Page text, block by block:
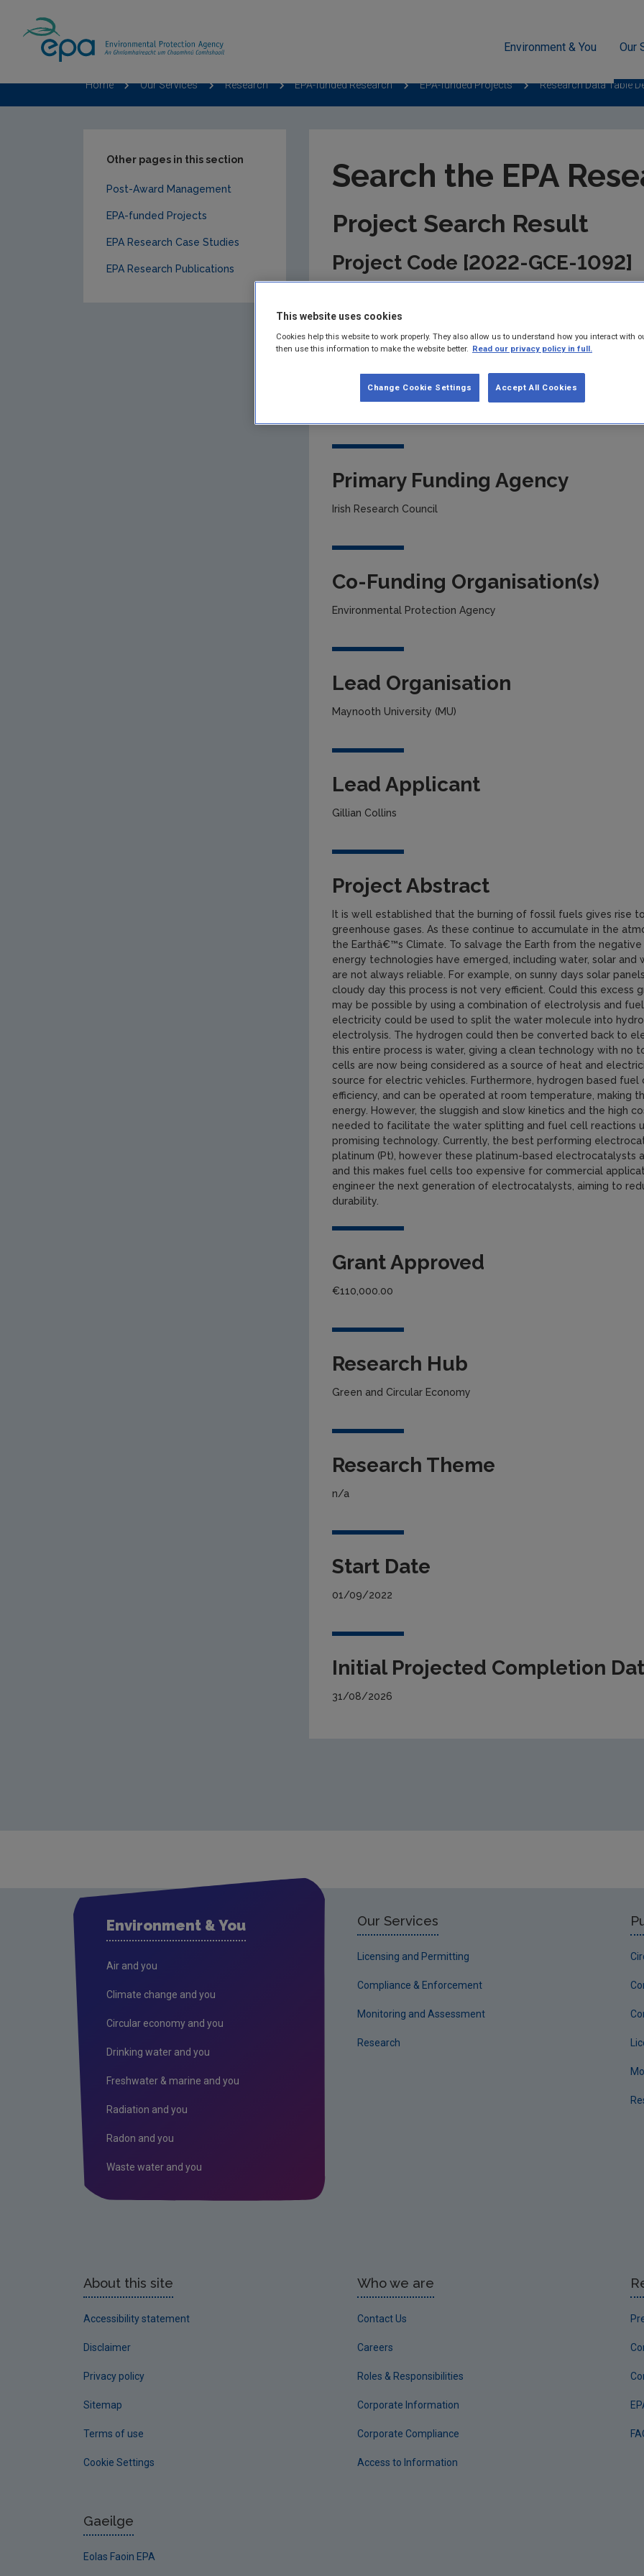
Environment & You Our
Home Our Services Research EPA-funded Research EPA-funded Projects Research Data Table
Other pages in this section
Post-Award Management
EPA-funded Projects
EPA Research Case Studies
EPA Research Publications
Search the EPA
Project Search Result
Project Code [2022-GCE-1092]
This information is correct as of today and is updated from
Project title
New Cobalt based selenides as electrocatalysts for water
Primary Funding Agency
Irish Research Council
Co-Funding Organisation(s)
Environmental Protection Agency
Lead Organisation
Maynooth University (MU)
Lead Applicant
Gillian Collins
Project Abstract
It is well established that the burning of fossil fuels gives rise
greenhouse gases. As these continue to accumulate in the
the Earthâ€™s Climate. To salvage the Earth from the
energy technologies have emerged, including water, solar
are not always reliable. For example, on sunny days solar
cloudy day this process is not very efficient. Could this excess
may be possible by using a combination of electrolysis and
electricity could be used to split the water molecule into
electrolysis. The hydrogen could then be converted back to
this entire process is water, giving a clean technology with no
cells are now being considered as a source of heat and
source for electric vehicles. Furthermore, hydrogen based
efficiency, and can be operated at room temperature, making
energy. However, the sluggish and slow kinetics and the high
needed to facilitate the water splitting and fuel cell reactions
promising technology. Currently, the best performing
platinum (Pt), however these platinum-based electrocatalysts
and this makes fuel cells too expensive for commercial
engineer the next generation of electrocatalysts, aiming to
durability.
Grant Approved
€110,000.00
Research Hub
Green and Circular Economy
Research Theme
n/a
Start Date
01/09/2022
Initial Projected Completion
31/08/2026
Environment & You
Air and you
Climate change and you
Circular economy and you
Drinking water and you
Freshwater & marine and you
Radiation and you
Radon and you
Waste water and you
Our Services
Licensing and Permitting
Compliance & Enforcement
Monitoring and Assessment
Research
About this site
Accessibility statement
Disclaimer
Privacy policy
Sitemap
Terms of use
Cookie Settings
Who we are
Contact Us
Careers
Roles & Responsibilities
Corporate Information
Corporate Compliance
Access to Information
Gaeilge
Eolas Faoin EPA
This website uses cookies
Cookies help this website to work properly. They also allow us to understand how you interact with
then use this information to make the website better. Read our privacy policy in full.
Accept All Cookies
Change Cookie Settings